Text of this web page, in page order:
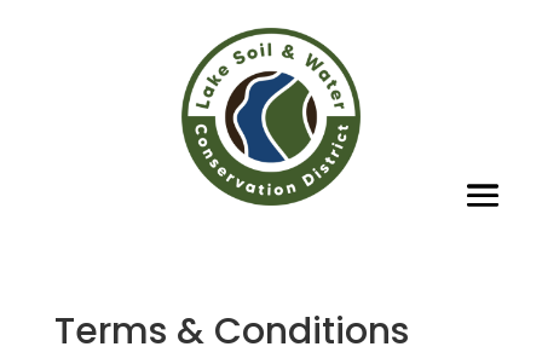
Terms & Conditions